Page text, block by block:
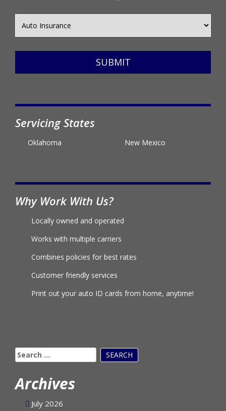
SUBMIT
Servicing States
Oklahoma New Mexico
Why Work With Us?
Locally owned and operated
Works with multiple carriers
Combines policies for best rates
Customer friendly services
Print out your auto ID cards from home, anytime!
Search
Archives
July 2026